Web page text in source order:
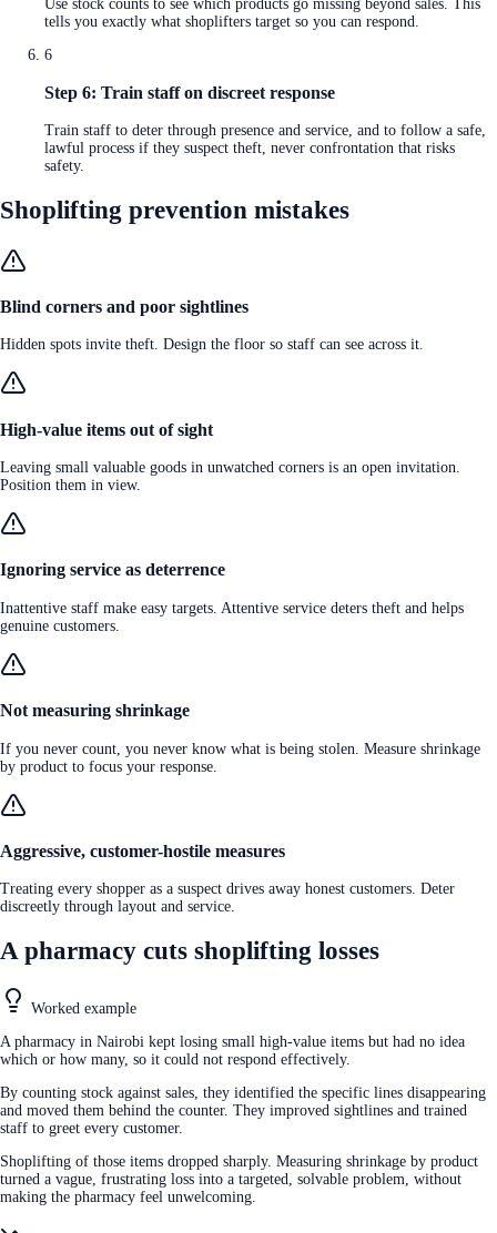
Use stock counts to see which products go missing beyond sales. This
tells you exactly what shoplifters target so you can respond.
6
Step 6: Train staff on discreet response
Train staff to deter through presence and service, and to follow a safe,
lawful process if they suspect theft, never confrontation that risks
safety.
Shoplifting prevention mistakes
Blind corners and poor sightlines
Hidden spots invite theft. Design the floor so staff can see across it.
High-value items out of sight
Leaving small valuable goods in unwatched corners is an open invitation.
Position them in view.
Ignoring service as deterrence
Inattentive staff make easy targets. Attentive service deters theft and helps
genuine customers.
Not measuring shrinkage
If you never count, you never know what is being stolen. Measure shrinkage
by product to focus your response.
Aggressive, customer-hostile measures
Treating every shopper as a suspect drives away honest customers. Deter
discreetly through layout and service.
A pharmacy cuts shoplifting losses
Worked example
A pharmacy in Nairobi kept losing small high-value items but had no idea
which or how many, so it could not respond effectively.
By counting stock against sales, they identified the specific lines disappearing
and moved them behind the counter. They improved sightlines and trained
staff to greet every customer.
Shoplifting of those items dropped sharply. Measuring shrinkage by product
turned a vague, frustrating loss into a targeted, solvable problem, without
making the pharmacy feel unwelcoming.